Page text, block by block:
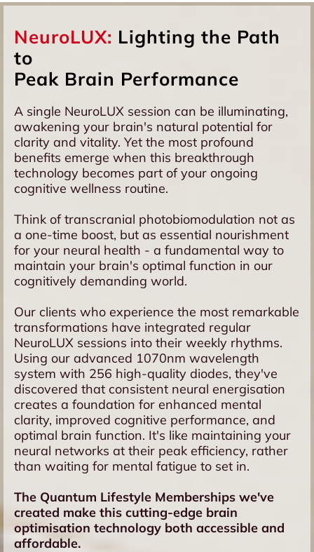
Cognitive performance concerns
General brain inflammation symptoms
on brain tissue. Combined with our 256 high-quality
diodes, this creates optimal conditions for brain cell
energisation.
NeuroLUX: Lighting the Path
to
Peak Brain Performance
A single NeuroLUX session can be illuminating,
awakening your brain's natural potential for
clarity and vitality. Yet the most profound
benefits emerge when this breakthrough
technology becomes part of your ongoing
cognitive wellness routine.
Think of transcranial photobiomodulation not as
a one-time boost, but as essential nourishment
for your neural health - a fundamental way to
maintain your brain's optimal function in our
cognitively demanding world.
Our clients who experience the most remarkable
transformations have integrated regular
NeuroLUX sessions into their weekly rhythms.
Using our advanced 1070nm wavelength
system with 256 high-quality diodes, they've
discovered that consistent neural energisation
creates a foundation for enhanced mental
clarity, improved cognitive performance, and
optimal brain function. It's like maintaining your
neural networks at their peak efficiency, rather
than waiting for mental fatigue to set in.
The Quantum Lifestyle Memberships we've
created make this cutting-edge brain
optimisation technology both accessible and
affordable.